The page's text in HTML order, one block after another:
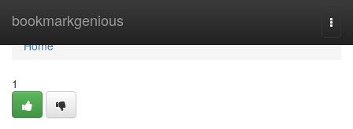
bookmarkgenious
Home
Home
1